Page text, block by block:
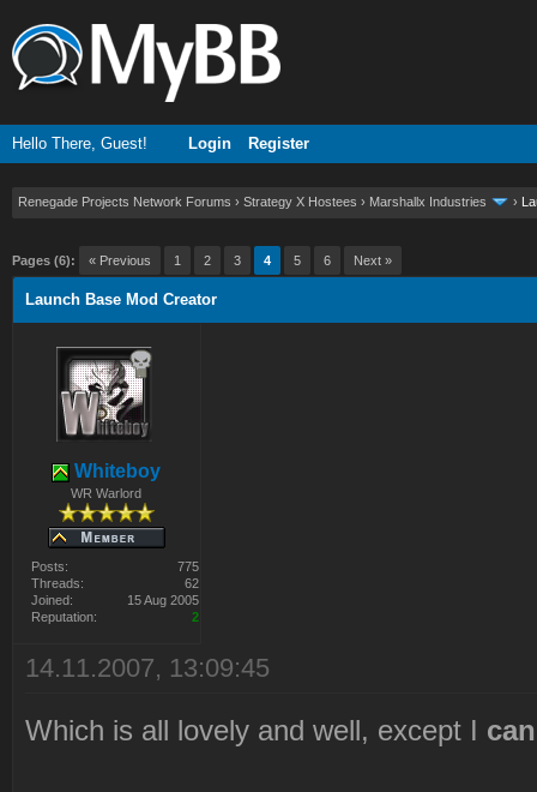
Hello There, Guest! Login Register
Renegade Projects Network Forums › Strategy X Hostees › Marshallx Industries ›
Pages (6): « Previous 1 2 3 4 5 6 Next »
Launch Base Mod Creator
Whiteboy
WR Warlord
Posts:
775
Threads:
62
Joined:
15 Aug 2005
Reputation:
2
14.11.2007, 13:09:45
Which is all lovely and well, except I can